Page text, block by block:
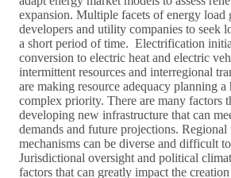
expansion. Multiple facets of energy load
developers and utility companies to seek
a short period of time. Electrification
conversion to electric heat and electric
intermittent resources and interregional
are making resource adequacy planning a
complex priority. There are many factors
developing new infrastructure that can
demands and future projections.
mechanisms can be diverse and difficult
Jurisdictional oversight and political
factors that can greatly impact the